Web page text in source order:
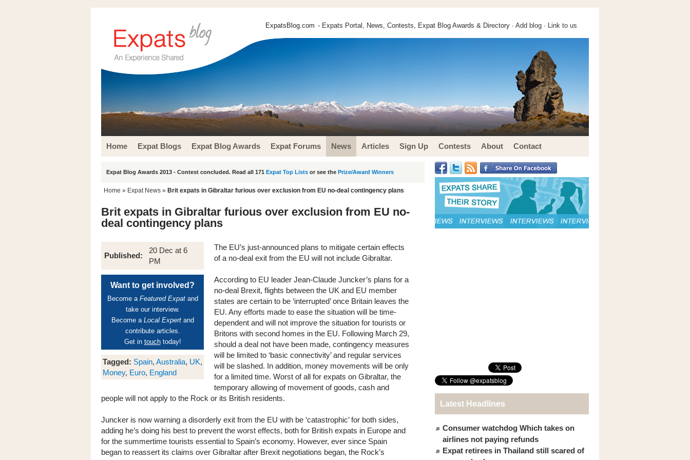
ExpatsBlog.com - Expats Portal, News, Contests, Expat Blog Awards & Directory · Add blog · Link to us
Home Expat Blogs Expat Blog Awards Expat Forums News Articles Sign Up Contests About Contact
Expat Blog Awards 2013 - Contest concluded. Read all 171 Expat Top Lists or see the Prize/Award Winners
Home » Expat News » Brit expats in Gibraltar furious over exclusion from EU no-deal contingency plans
Brit expats in Gibraltar furious over exclusion from EU no-
deal contingency plans
Published:
20 Dec at 6
PM
Want to get involved?
Become a Featured Expatand
take our interview.
Become a Local Expertand
contribute articles.
Get in touchtoday!
Tagged: Spain, Australia, UK,
Money, Euro, England
The EU’s just-announced plans to mitigate certain effects
of a no-deal exit from the EU will not include Gibraltar.
According to EU leader Jean-Claude Juncker’s plans for a
no-deal Brexit, flights between the UK and EU member
states are certain to be ‘interrupted’ once Britain leaves the
EU. Any efforts made to ease the situation will be time-
dependent and will not improve the situation for tourists or
Britons with second homes in the EU. Following March 29,
should a deal not have been made, contingency measures
will be limited to ‘basic connectivity’ and regular services
will be slashed. In addition, money movements will be only
for a limited time. Worst of all for expats on Gibraltar, the
temporary allowing of movement of goods, cash and
people will not apply to the Rock or its British residents.
Juncker is now warning a disorderly exit from the EU with be ‘catastrophic’ for both sides,
adding he’s doing his best to prevent the worst effects, both for British expats in Europe and
for the summertime tourists essential to Spain’s economy. However, ever since Spain
began to reassert its claims over Gibraltar after Brexit negotiations began, the Rock’s
Latest Headlines
Consumer watchdog Which takes on
airlines not paying refunds
Expat retirees in Thailand still scared of